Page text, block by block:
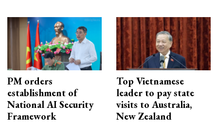
PM orders
establishment of
National AI Security
Framework
Top Vietnamese
leader to pay state
visits to Australia,
New Zealand